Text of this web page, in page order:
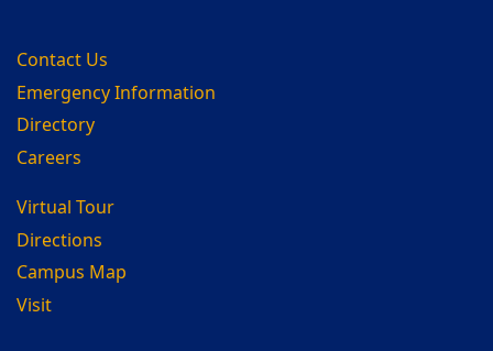
Contact Us
Emergency Information
Directory
Careers
Virtual Tour
Directions
Campus Map
Visit